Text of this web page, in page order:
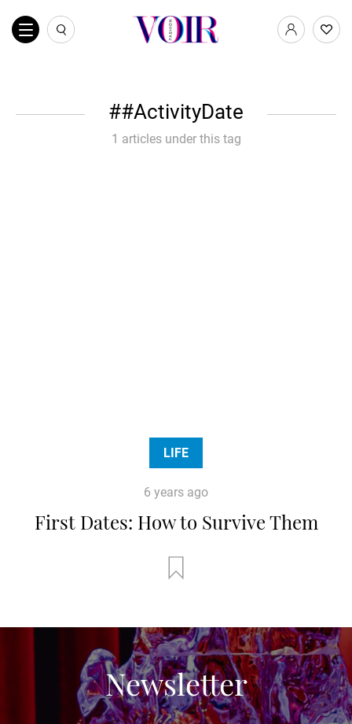
#ActivityDate
1 articles under this tag
LIFE
6 years ago
First Dates: How to Survive Them
Newsletter